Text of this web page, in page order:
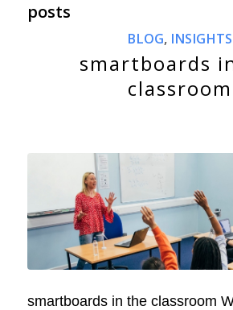
posts
BLOG, INSIGHTS
smartboards
classroom
smartboards in the classroom